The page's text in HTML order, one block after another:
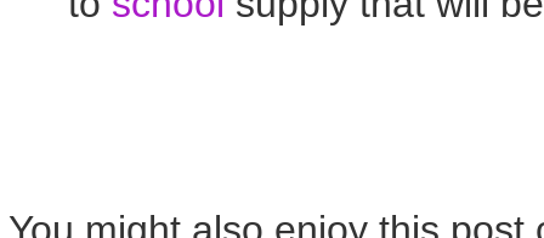
You might also enjoy this